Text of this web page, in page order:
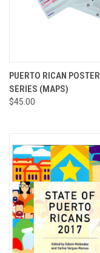
PUERTO RICAN POSTER
SERIES (MAPS)
$45.00